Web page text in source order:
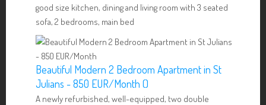
good size kitchen, dining and living room with 3 seated
sofa, 2 bedrooms, main bed
Beautiful Modern 2 Bedroom Apartment in St
Julians - 850 EUR/Month ()
A newly refurbished, well-equipped, two double